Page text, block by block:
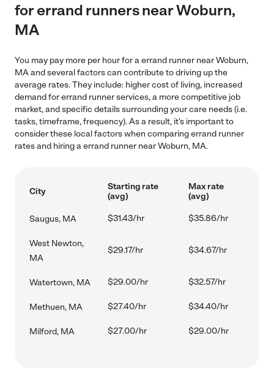
for errand runners near Woburn,
MA
You may pay more per hour for a errand runner near Woburn,
MA and several factors can contribute to driving up the
average rates. They include: higher cost of living, increased
demand for errand runner services, a more competitive job
market, and specific details surrounding your care needs (i.e.
tasks, timeframe, frequency). As a result, it's important to
consider these local factors when comparing errand runner
rates and hiring a errand runner near Woburn, MA.
City
Starting rate
(avg)
Max rate
(avg)
Saugus, MA $31.43/hr $35.86/hr
West Newton,
MA
$29.17/hr $34.67/hr
Watertown, MA $29.00/hr $32.57/hr
Methuen, MA $27.40/hr $34.40/hr
Milford, MA $27.00/hr $29.00/hr